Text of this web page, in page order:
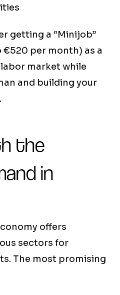
getting a “Minijob”
per month) as a
market while
and building your
the
in
offers
sectors for
The most promising